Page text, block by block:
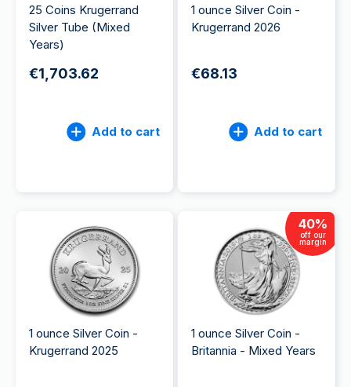
25 Coins Krugerrand
Silver Tube (Mixed
Years)
€1,703.62
Add to cart
1 ounce Silver Coin -
Krugerrand 2026
€68.13
Add to cart
1 ounce Silver Coin -
Krugerrand 2025
40%
off our
margin
1 ounce Silver Coin -
Britannia - Mixed Years